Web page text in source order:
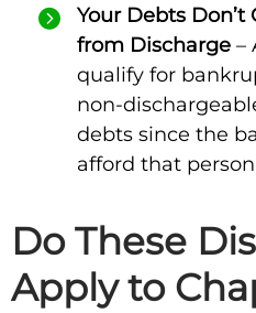
Your Debts
from Discharge –
qualify for
non-
debts since the
afford that
Do These
Apply to